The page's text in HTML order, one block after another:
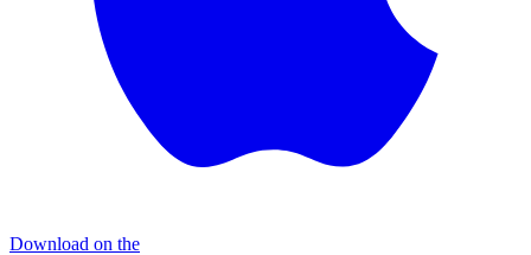
Download on the